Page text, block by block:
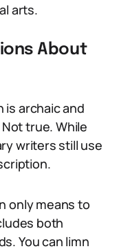
arts.
About
is archaic and
true. While
writers still use
only means to
both
You can limn